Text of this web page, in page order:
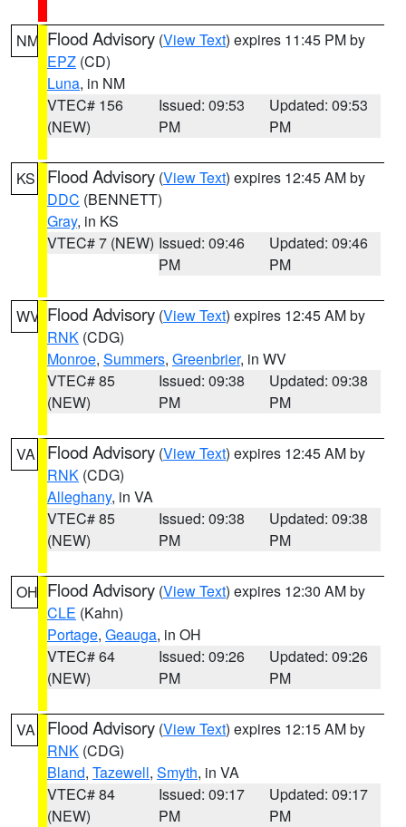
NM Flood Advisory (View Text) expires 11:45 PM by
EPZ (CD)
Luna, in NM
VTEC# 156
(NEW)
Issued: 09:53
PM
Updated: 09:53
PM
KS Flood Advisory (View Text) expires 12:45 AM by
DDC (BENNETT)
Gray, in KS
VTEC# 7 (NEW) Issued: 09:46
PM
Updated: 09:46
PM
WV Flood Advisory (View Text) expires 12:45 AM by
RNK (CDG)
Monroe, Summers, Greenbrier, in WV
VTEC# 85
(NEW)
Issued: 09:38
PM
Updated: 09:38
PM
VA Flood Advisory (View Text) expires 12:45 AM by
RNK (CDG)
Alleghany, in VA
VTEC# 85
(NEW)
Issued: 09:38
PM
Updated: 09:38
PM
OH Flood Advisory (View Text) expires 12:30 AM by
CLE (Kahn)
Portage, Geauga, in OH
VTEC# 64
(NEW)
Issued: 09:26
PM
Updated: 09:26
PM
VA Flood Advisory (View Text) expires 12:15 AM by
RNK (CDG)
Bland, Tazewell, Smyth, in VA
VTEC# 84
(NEW)
Issued: 09:17
PM
Updated: 09:17
PM